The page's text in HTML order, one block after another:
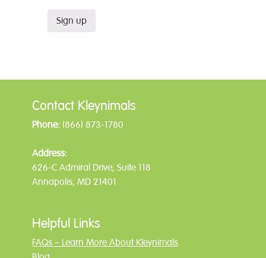
Contact Kleynimals
Phone: (866) 873-1780
Address:
626-C Admiral Drive, Suite 118
Annapolis, MD 21401
Helpful Links
FAQs – Learn More About Kleynimals